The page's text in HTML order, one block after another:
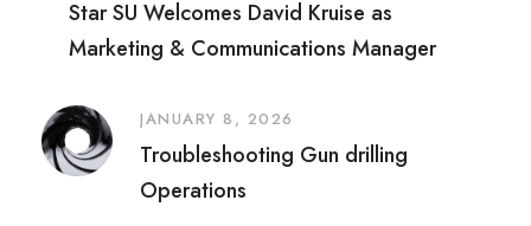
Star SU Welcomes David Kruise as
Marketing & Communications Manager
JANUARY 8, 2026
Troubleshooting Gun drilling
Operations